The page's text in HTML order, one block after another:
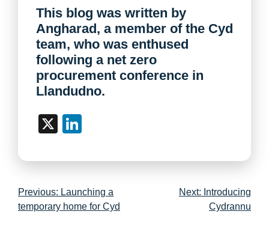
This blog was written by
Angharad, a member of the Cyd
team, who was enthused
following a net zero
procurement conference in
Llandudno.
X
Post
navigation
Previous: Launching a
temporary home for Cyd
Next: Introducing
Cydrannu